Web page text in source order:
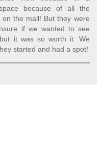
because of all the
the mall! But they were
if we wanted to see
it was so worth it. We
started and had a spot!